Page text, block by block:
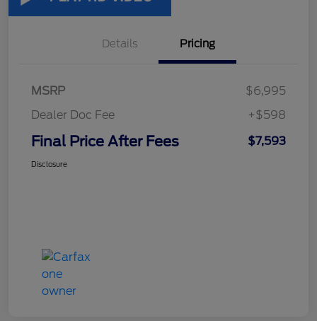
Details Pricing
MSRP
$6,995
Dealer Doc Fee
+$598
Final Price After Fees $7,593
Disclosure